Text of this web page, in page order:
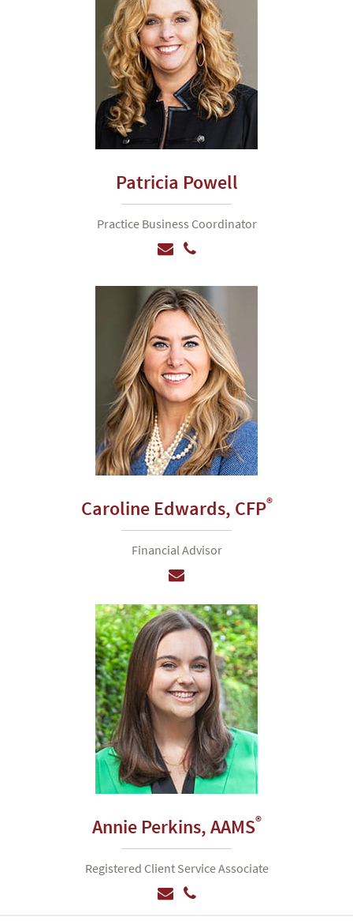
Patricia Powell
Practice Business Coordinator
Caroline Edwards, CFP®
Financial Advisor
Annie Perkins,AAMS®
Registered Client Service Associate